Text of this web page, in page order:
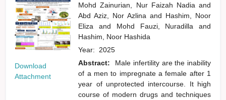
Download
Attachment
Mohd Zainurian, Nur Faizah Nadiaand
Abd Aziz, Nor Azlinaand Hashim, Noor
Elizaand Mohd Fauzi, Nuradillaand
Hashim, Noor Hashida
Year: 2025
Abstract:
Male infertility are the inability
of a men to impregnate a female after 1
year of unprotected intercourse. It high
course of modern drugs and techniques